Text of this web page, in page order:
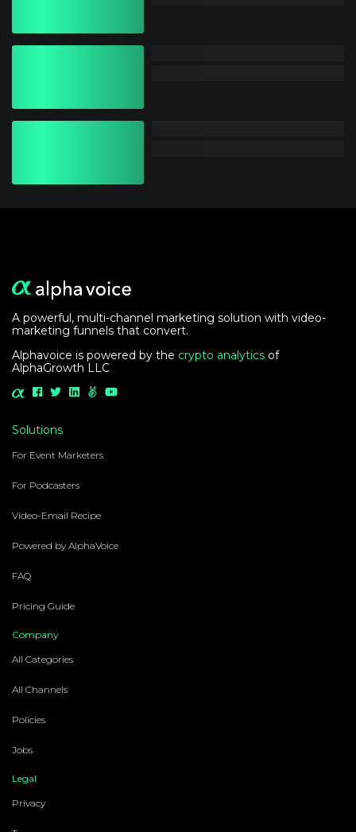
A powerful, multi-channel marketing solution with video-
marketing funnels that convert.
Alphavoice is powered by the crypto analytics of
AlphaGrowth LLC
Solutions
For Event Marketers
For Podcasters
Video-Email Recipe
Powered by AlphaVoice
FAQ
Pricing Guide
Company
All Categories
All Channels
Policies
Jobs
Legal
Privacy